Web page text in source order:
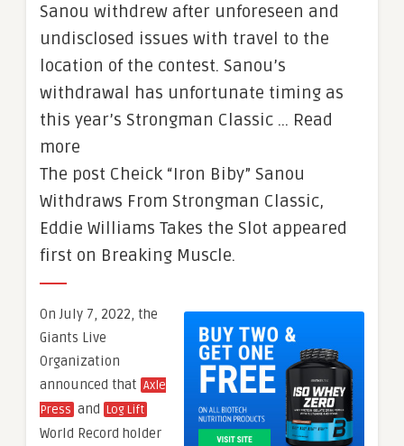
Sanou withdrew after unforeseen and
undisclosed issues with travel to the
location of the contest. Sanou’s
withdrawal has unfortunate timing as
this year’s Strongman Classic … Read
more
The post Cheick “Iron Biby” Sanou
Withdraws From Strongman Classic,
Eddie Williams Takes the Slot appeared
first on Breaking Muscle.
On July 7, 2022, the
Giants Live
Organization
announced that Axle
Press and Log Lift
World Record holder